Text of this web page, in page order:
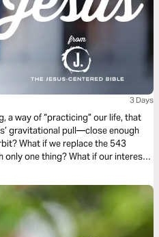
3 Days
a way of “practicing” our life, that
gravitational pull—close enough
What if we replace the 543
only one thing? What if our interest
by Rick Lawrence, a companion